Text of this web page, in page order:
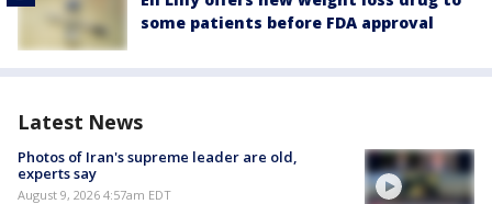
some patients before FDA approval
Latest News
Photos of Iran's supreme leader are old,
experts say
August 9, 2026 4:57am EDT